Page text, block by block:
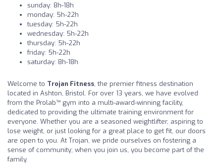
sunday: 8h-18h
monday: 5h-22h
tuesday: 5h-22h
wednesday: 5h-22h
thursday: 5h-22h
friday: 5h-22h
saturday: 8h-18h
Welcome to Trojan Fitness, the premier fitness destination
located in Ashton, Bristol. For over 13 years, we have evolved
from the Prolab™ gym into a multi-award-winning facility,
dedicated to providing the ultimate training environment for
everyone. Whether you are a seasoned weightlifter, aspiring to
lose weight, or just looking for a great place to get fit, our doors
are open to you. At Trojan, we pride ourselves on fostering a
sense of community; when you join us, you become part of the
family.